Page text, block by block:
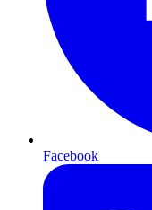
Facebook